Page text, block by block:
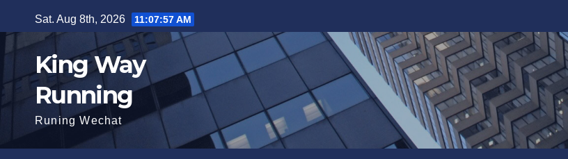
to
content
Sat. Aug 8th, 2026 11:07:58 AM
King Way
Running
Runing Wechat